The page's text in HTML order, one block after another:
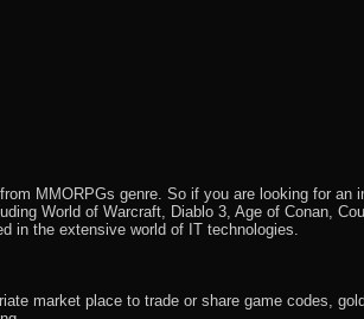
MMORPGs genre. So if you are looking for an
World of Warcraft, Diablo 3, Age of Conan,
in the extensive world of IT technologies.
market place to trade or share game codes,